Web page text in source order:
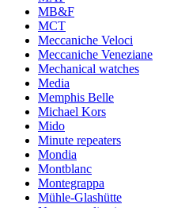
MB&F
MCT
Meccaniche Veloci
Meccaniche Veneziane
Mechanical watches
Media
Memphis Belle
Michael Kors
Mido
Minute repeaters
Mondia
Montblanc
Montegrappa
Mühle-Glashütte